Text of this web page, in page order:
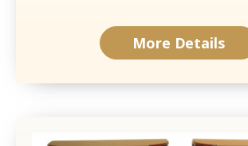
More Details